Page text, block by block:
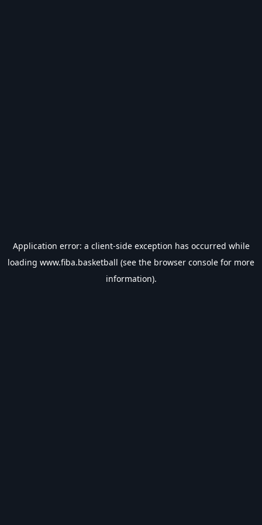
Application error: a client-side exception has occurred while
loading www.fiba.basketball (see the browser console for more
information).